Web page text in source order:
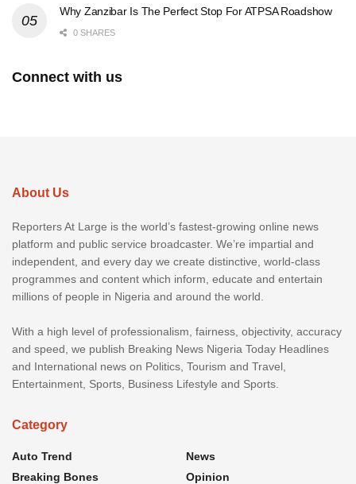
Why Zanzibar Is The Perfect Stop For ATPSA Roadshow
0 SHARES
Connect with us
About Us
Reporters At Large is the world’s fastest-growing online news
platform and public service broadcaster. We’re impartial and
independent, and every day we create distinctive, world-class
programmes and content which inform, educate and entertain
millions of people in Nigeria and around the world.
With a high level of professionalism, fairness, objectivity, accuracy
and speed, we publish Breaking News Nigeria Today Headlines
and International news on Politics, Tourism and Travel,
Entertainment, Sports, Business Lifestyle and Sports.
Category
Auto Trend
Breaking Bones
News
Opinion